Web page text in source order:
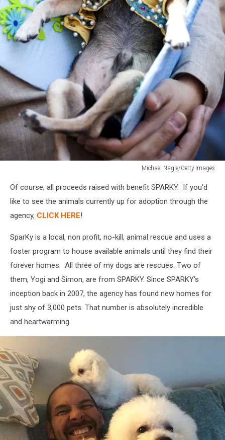
Michael Nagle/Getty Images
Nagle/Getty
Images
Of course, all proceeds raised with benefit SPARKY. If you'd
like to see the animals currently up for adoption through the
agency, CLICK HERE!
SparKy is a local, non profit, no-kill, animal rescue and uses a
foster program to house available animals until they find their
forever homes. All three of my dogs are rescues. Two of
them, Yogi and Simon, are from SPARKY. Since SPARKY's
inception back in 2007, the agency has found new homes for
just shy of 3,000 pets. That number is absolutely incredible
and heartwarming.